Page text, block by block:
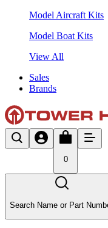
Model Aircraft Kits
Model Boat Kits
View All
Sales
Brands
0
Search Name or Part